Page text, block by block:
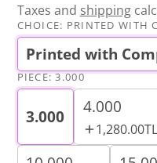
Taxes and shipping
CHOICE: PRINTED WITH
Printed with
PIECE:3.000
3.000
4.000
1,280.00TL